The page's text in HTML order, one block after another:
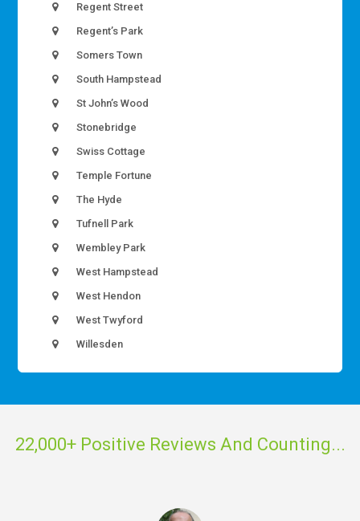
Regent Street
Regent’s Park
Somers Town
South Hampstead
St John’s Wood
Stonebridge
Swiss Cottage
Temple Fortune
The Hyde
Tufnell Park
Wembley Park
West Hampstead
West Hendon
West Twyford
Willesden
22,000+ Positive Reviews And Counting...